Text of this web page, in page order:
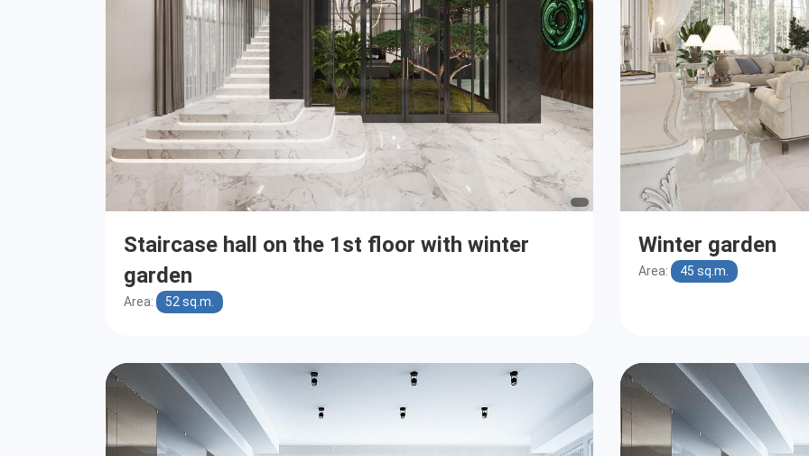
Staircase hall on the 1st floor with winter
garden
Area: 52 sq.m.
Winter garden
Area: 45 sq.m.